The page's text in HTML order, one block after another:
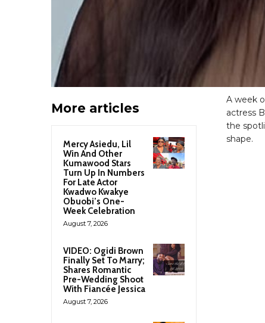
More articles
Mercy Asiedu, Lil
Win And Other
Kumawood Stars
Turn Up In Numbers
For Late Actor
Kwadwo Kwakye
Obuobi’s One-
Week Celebration
August 7, 2026
VIDEO: Ogidi Brown
Finally Set To Marry;
Shares Romantic
Pre-Wedding Shoot
With Fiancée Jessica
August 7, 2026
A week
actress
the
shape.